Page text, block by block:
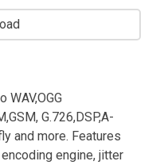
G.726,DSP,A-
and more. Features
engine, jitter